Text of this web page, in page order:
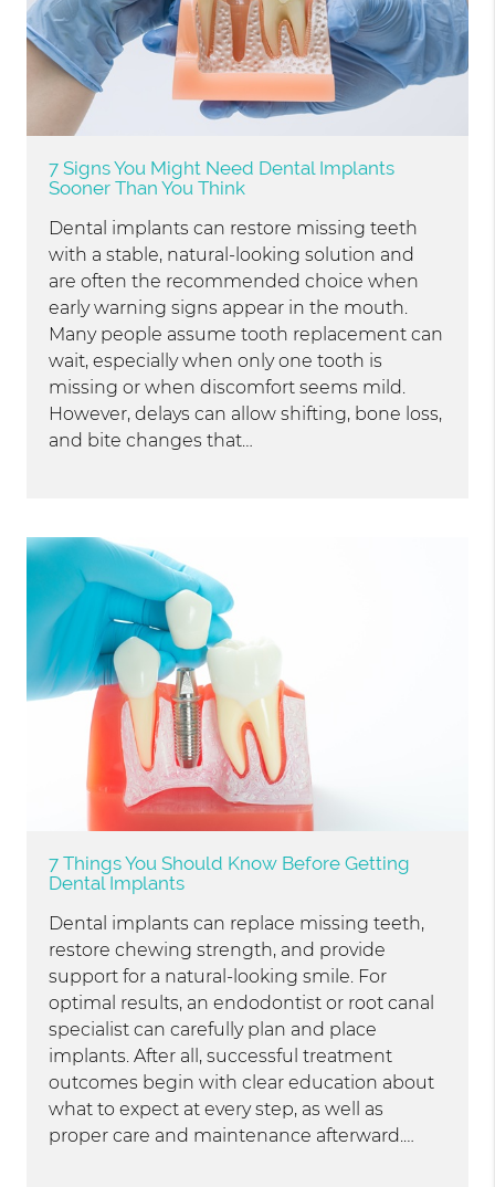
7 Signs You Might Need Dental Implants
Sooner Than You Think
Dental implants can restore missing teeth
with a stable, natural-looking solution and
are often the recommended choice when
early warning signs appear in the mouth.
Many people assume tooth replacement can
wait, especially when only one tooth is
missing or when discomfort seems mild.
However, delays can allow shifting, bone loss,
and bite changes that…
7 Things You Should Know Before Getting
Dental Implants
Dental implants can replace missing teeth,
restore chewing strength, and provide
support for a natural-looking smile. For
optimal results, an endodontist or root canal
specialist can carefully plan and place
implants. After all, successful treatment
outcomes begin with clear education about
what to expect at every step, as well as
proper care and maintenance afterward.…